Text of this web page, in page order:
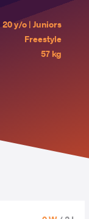
20 y/o | Juniors
Freestyle
57 kg